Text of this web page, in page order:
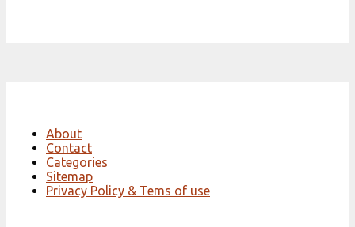
About
Contact
Categories
Sitemap
Privacy Policy & Tems of use